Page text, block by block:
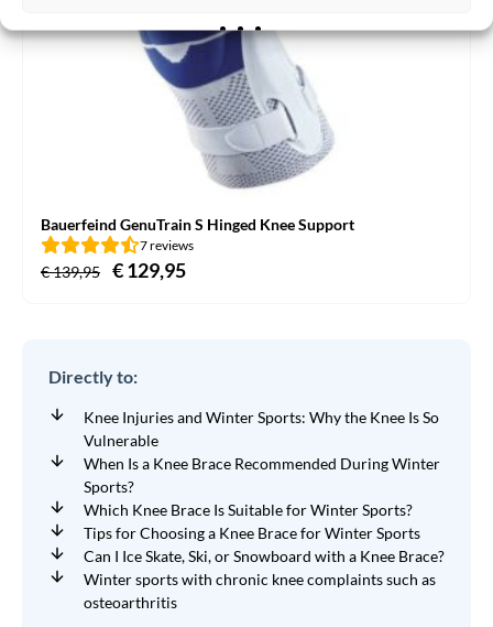
Bauerfeind GenuTrain S Hinged Knee Support
7 reviews
€139,95
Original
€129,95
Directly to:
Knee Injuries and Winter Sports: Why the Knee Is So
Vulnerable
When Is a Knee Brace Recommended During Winter
Sports?
Which Knee Brace Is Suitable for Winter Sports?
Tips for Choosing a Knee Brace for Winter Sports
Can I Ice Skate, Ski, or Snowboard with a Knee Brace?
Winter sports with chronic knee complaints such as
osteoarthritis